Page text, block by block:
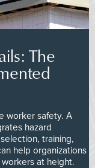
The
worker safety. A
hazard
training,
help organizations
at height.